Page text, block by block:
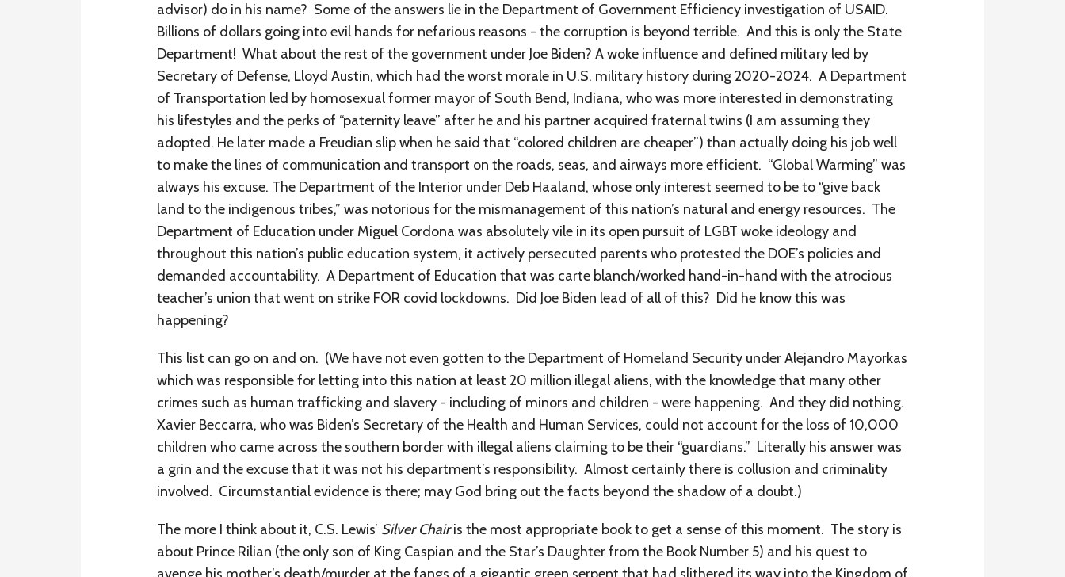
advisor) do in his name? Some of the answers lie in the Department of Government Efficiency investigation of USAID.
Billions of dollars going into evil hands for nefarious reasons - the corruption is beyond terrible. And this is only the State
Department! What about the rest of the government under Joe Biden? A woke influence and defined military led by
Secretary of Defense, Lloyd Austin, which had the worst morale in U.S. military history during 2020-2024. A Department
of Transportation led by homosexual former mayor of South Bend, Indiana, who was more interested in demonstrating
his lifestyles and the perks of “paternity leave” after he and his partner acquired fraternal twins (I am assuming they
adopted. He later made a Freudian slip when he said that “colored children are cheaper”) than actually doing his job well
to make the lines of communication and transport on the roads, seas, and airways more efficient. “Global Warming” was
always his excuse. The Department of the Interior under Deb Haaland, whose only interest seemed to be to “give back
land to the indigenous tribes,” was notorious for the mismanagement of this nation’s natural and energy resources. The
Department of Education under Miguel Cordona was absolutely vile in its open pursuit of LGBT woke ideology and
throughout this nation’s public education system, it actively persecuted parents who protested the DOE’s policies and
demanded accountability. A Department of Education that was carte blanch/worked hand-in-hand with the atrocious
teacher’s union that went on strike FOR covid lockdowns. Did Joe Biden lead of all of this? Did he know this was
happening?
This list can go on and on. (We have not even gotten to the Department of Homeland Security under Alejandro Mayorkas
which was responsible for letting into this nation at least 20 million illegal aliens, with the knowledge that many other
crimes such as human trafficking and slavery - including of minors and children - were happening. And they did nothing.
Xavier Beccarra, who was Biden’s Secretary of the Health and Human Services, could not account for the loss of 10,000
children who came across the southern border with illegal aliens claiming to be their “guardians.” Literally his answer was
a grin and the excuse that it was not his department’s responsibility. Almost certainly there is collusion and criminality
involved. Circumstantial evidence is there; may God bring out the facts beyond the shadow of a doubt.)
The more I think about it, C.S. Lewis’ Silver Chairis the most appropriate book to get a sense of this moment. The story is
about Prince Rilian (the only son of King Caspian and the Star’s Daughter from the Book Number 5) and his quest to